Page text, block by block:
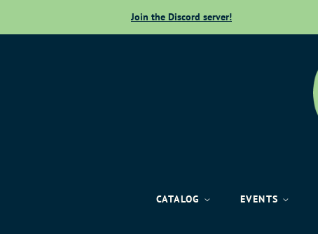
Join the Discord server!
CATALOG EVENTS